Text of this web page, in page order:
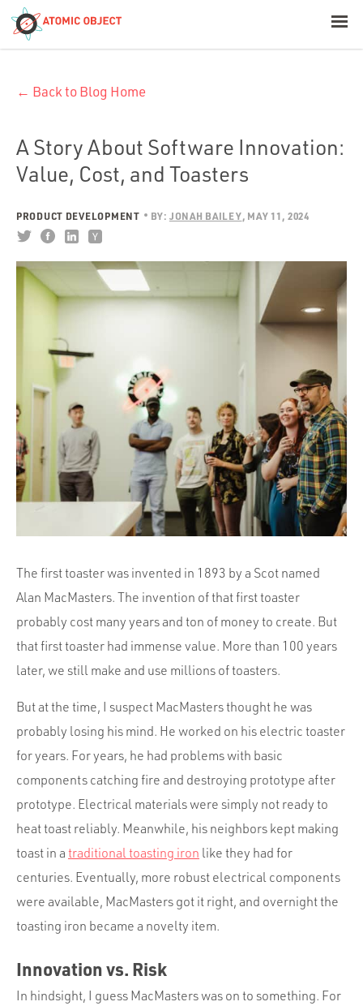
Build with AI
Culture
Contact
← Back to Blog Home
A Story About Software Innovation:
Value, Cost, and Toasters
PRODUCT DEVELOPMENT BY: JONAH BAILEY MAY 11, 2024
The first toaster was invented in 1893 by a Scot named
Alan MacMasters. The invention of that first toaster
probably cost many years and ton of money to create. But
that first toaster had immense value. More than 100 years
later, we still make and use millions of toasters.
But at the time, I suspect MacMasters thought he was
probably losing his mind. He worked on his electric toaster
for years. For years, he had problems with basic
components catching fire and destroying prototype after
prototype. Electrical materials were simply not ready to
heat toast reliably. Meanwhile, his neighbors kept making
toast in a traditional toasting iron like they had for
centuries. Eventually, more robust electrical components
were available, MacMasters got it right, and overnight the
toasting iron became a novelty item.
Innovation vs. Risk
In hindsight, I guess MacMasters was on to something. For